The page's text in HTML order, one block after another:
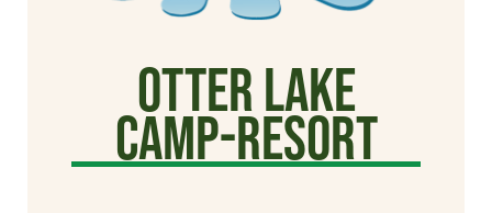
Otter Lake
Camp-Resort